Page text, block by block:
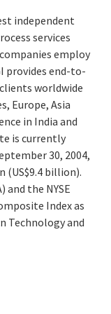
independent
services
employ
provides end-to-
worldwide
Europe, Asia
in India and
is currently
30, 2004,
(US$9.4 billion).
and the NYSE
Index as
Technology and